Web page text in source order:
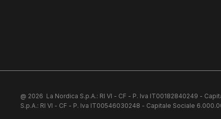
@ 2026 La Nordica S.p.A.: RI VI - CF - P. Iva IT00182840249 -
S.p.A.: RI VI - CF - P. Iva IT00546030248 - Capitale Sociale